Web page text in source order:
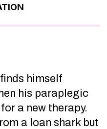
himself
his paraplegic
a new therapy.
a loan shark but